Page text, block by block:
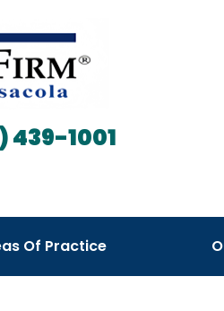
439-1001
Of Practice